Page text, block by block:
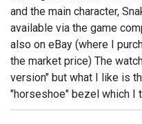
and the main character,
available via the game
also on eBay (where I
the market price) The
version" but what I like is
"horseshoe" bezel which I